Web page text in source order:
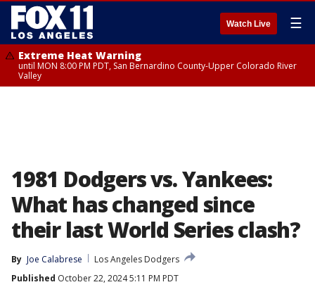
Watch Live ☰
Extreme Heat Warning
until MON 8:00 PM PDT, San Bernardino County-Upper Colorado River
Valley
1981 Dodgers vs. Yankees:
What has changed since
their last World Series clash?
By Joe Calabrese
Los Angeles Dodgers
Published October 22, 2024 5:11 PM PDT